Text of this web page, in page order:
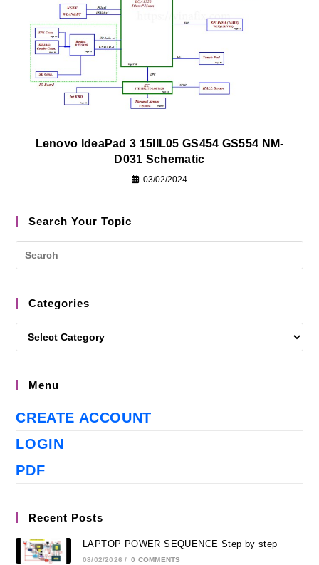
Lenovo IdeaPad 3 15IIL05 GS454 GS554 NM-
D031 Schematic
03/02/2024
Search Your Topic
Categories
Menu
CREATE ACCOUNT
LOGIN
PDF
Recent Posts
LAPTOP POWER SEQUENCE Step by step
08/02/2026 / 0 COMMENTS